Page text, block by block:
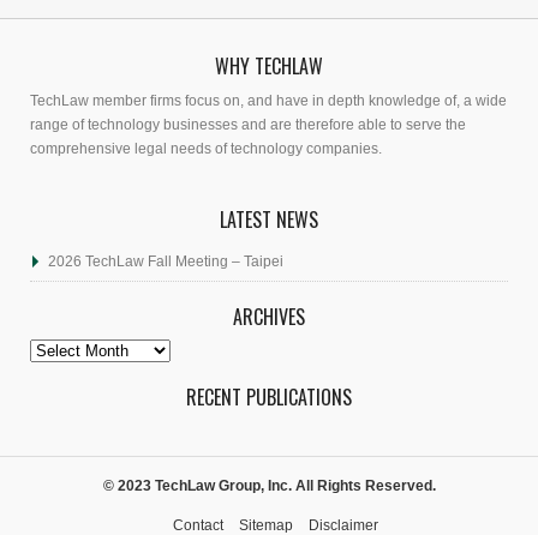
WHY TECHLAW
TechLaw member firms focus on, and have in depth knowledge of, a wide
range of technology businesses and are therefore able to serve the
comprehensive legal needs of technology companies.
LATEST NEWS
2026 TechLaw Fall Meeting – Taipei
ARCHIVES
Archives
RECENT PUBLICATIONS
© 2023 TechLaw Group, Inc. All Rights Reserved.
Contact Sitemap Disclaimer